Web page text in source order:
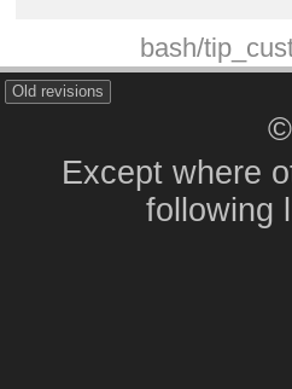
bash/
Old revisions
Except where
following